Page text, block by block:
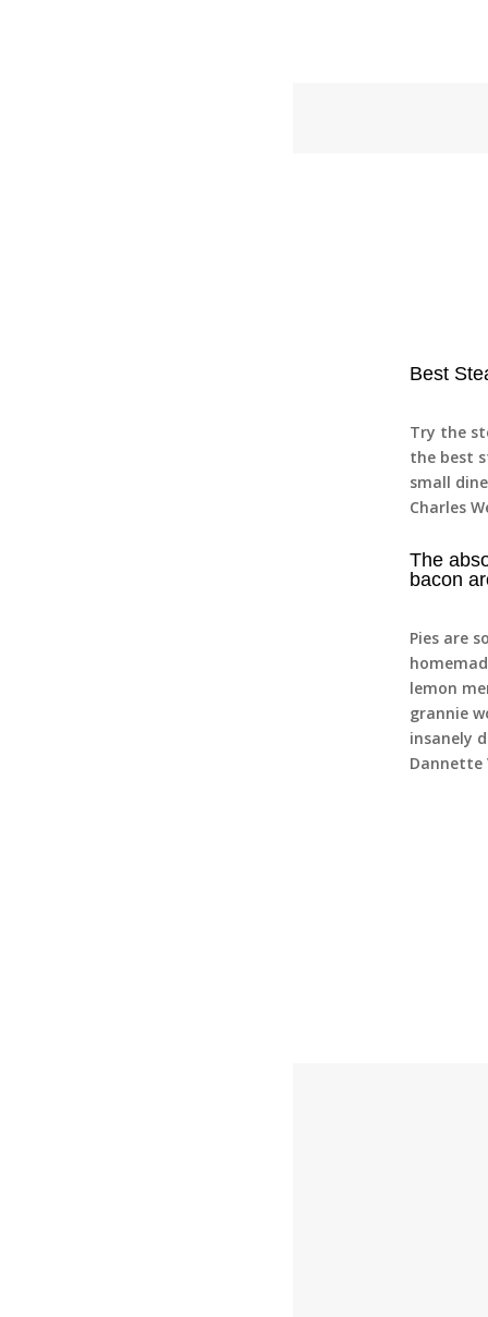
Best
Try the
the best
small
Charles
The
bacon
Pies are
lemon
grannie
insanely
Dannette